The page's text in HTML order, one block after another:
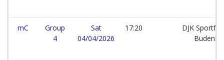
mC
Group
4
Sat
04/04/2026
17:20
DJK